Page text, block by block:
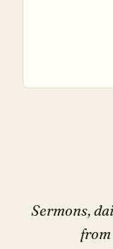
Sermons,
from